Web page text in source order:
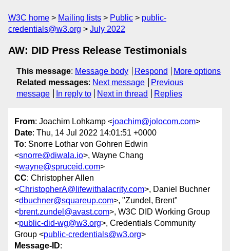
W3C home Mailing lists Public
public-
credentials@w3.org
July 2022
AW: DID Press Release Testimonials
This message: Message body Respond
More options
Related messages: Next message
Previous
message
In reply to Next in thread Replies
From: Joachim Lohkamp <joachim@jolocom.com>
Date: Thu, 14 Jul 2022 14:01:51 +0000
To: Snorre Lothar von Gohren Edwin
<snorre@diwala.io>, Wayne Chang
<wayne@spruceid.com>
CC: Christopher Allen
<ChristopherA@lifewithalacrity.com>, Daniel Buchner
<dbuchner@squareup.com>, "Zundel, Brent"
<brent.zundel@avast.com>, W3C DID Working Group
<public-did-wg@w3.org>, Credentials Community
Group <public-credentials@w3.org>
Message-ID: